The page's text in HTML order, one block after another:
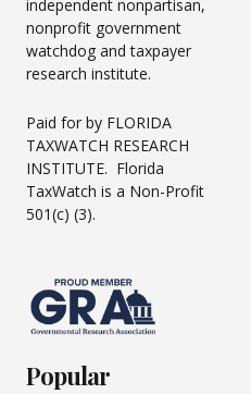
independent nonpartisan,
nonprofit government
watchdog and taxpayer
research institute.
Paid for by FLORIDA
TAXWATCH RESEARCH
INSTITUTE. Florida
TaxWatch is a Non-Profit
501(c) (3).
Popular